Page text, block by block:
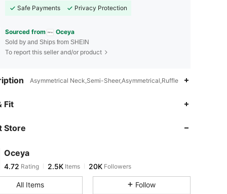
Safe Payments
Privacy Protection
Sourced from Oceya
Sold by and Ships from SHEIN
To report this seller and/or product
Asymmetrical Neck,Semi-Sheer,Asymmetrical,Ruffle
Fit
Store
Oceya
4.72
4.72 Rating
n***o paid4 hours ago
4.72
All Items Follow